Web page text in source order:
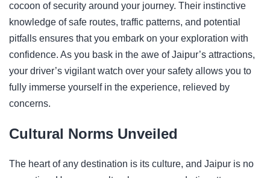
cocoon of security around your journey. Their instinctive
knowledge of safe routes, traffic patterns, and potential
pitfalls ensures that you embark on your exploration with
confidence. As you bask in the awe of Jaipur’s attractions,
your driver’s vigilant watch over your safety allows you to
fully immerse yourself in the experience, relieved by
concerns.
Cultural Norms Unveiled
The heart of any destination is its culture, and Jaipur is no